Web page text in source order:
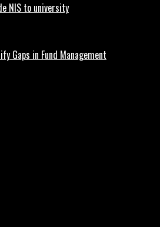
NIS to university
Gaps in Fund Management